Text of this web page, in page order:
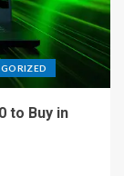
to Buy in